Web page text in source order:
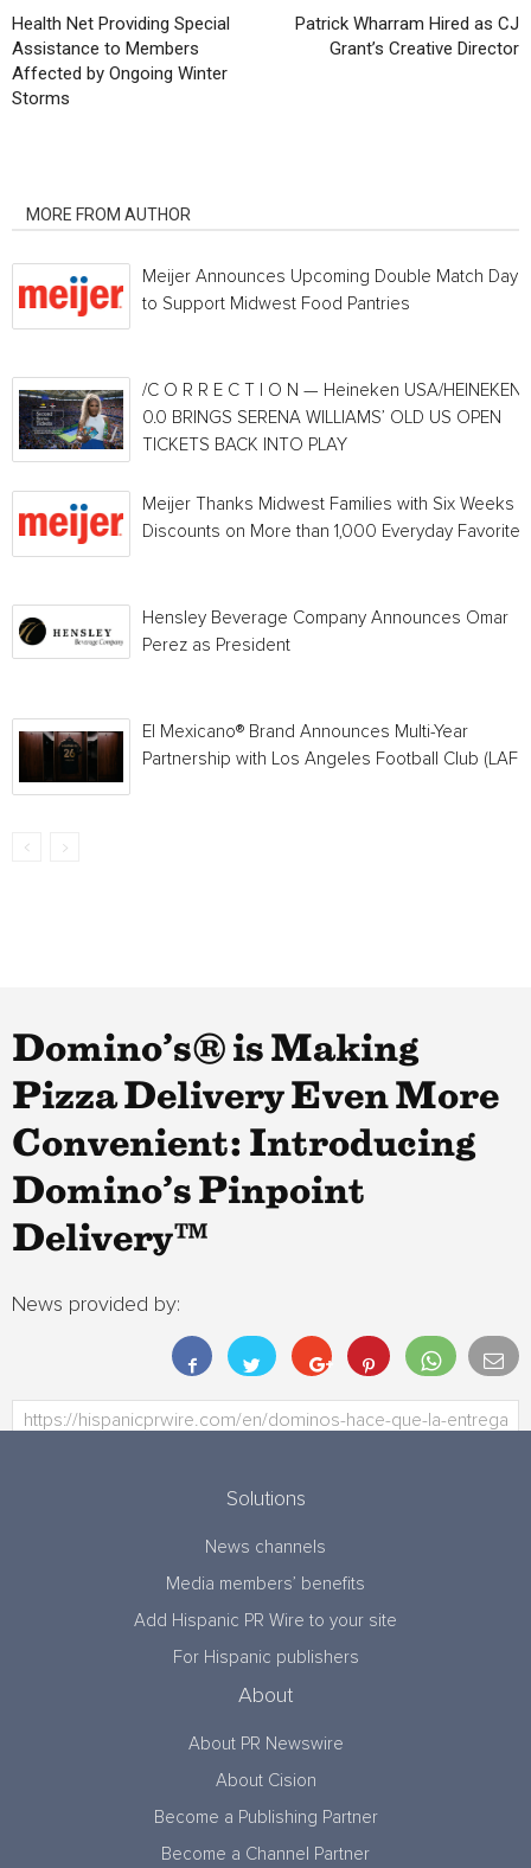
Health Net Providing Special
Assistance to Members
Affected by Ongoing Winter
Storms
Patrick Wharram Hired as CJ
Grant’s Creative Director
MORE FROM AUTHOR
Meijer Announces Upcoming Double Match Days
to Support Midwest Food Pantries
/C O R R E C T I O N — Heineken USA/HEINEKEN®
0.0 BRINGS SERENA WILLIAMS’ OLD US OPEN
TICKETS BACK INTO PLAY
Meijer Thanks Midwest Families with Six Weeks
Discounts on More than 1,000 Everyday Favorites
Hensley Beverage Company Announces Omar
Perez as President
El Mexicano® Brand Announces Multi-Year
Partnership with Los Angeles Football Club
Domino’s® is Making
Pizza Delivery Even More
Convenient: Introducing
Domino’s Pinpoint
Delivery™
News provided by:
Solutions
News channels
Media members’ benefits
Add Hispanic PR Wire to your site
For Hispanic publishers
About
About PR Newswire
About Cision
Become a Publishing Partner
Become a Channel Partner